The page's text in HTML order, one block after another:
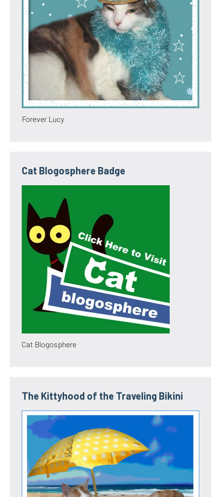
Forever Lucy
Cat Blogosphere Badge
Cat Blogosphere
The Kittyhood of the Traveling Bikini